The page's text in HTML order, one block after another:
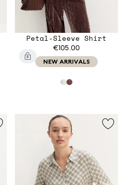
Petal-Sleeve Shirt
€105.00
NEW ARRIVALS